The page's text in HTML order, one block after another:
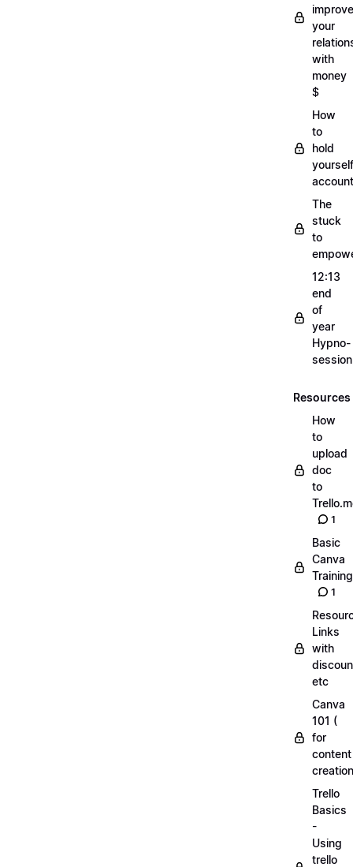
improve
your
with
money
$
How
to
hold
yourself
The
stuck
to
12:13
end
of
year
Hypno-
Resources
How
to
upload
doc
to
1
Basic
Canva
Training
1
Links
with
etc
Canva
101 (
for
content
Trello
Basics
-
Using
trello